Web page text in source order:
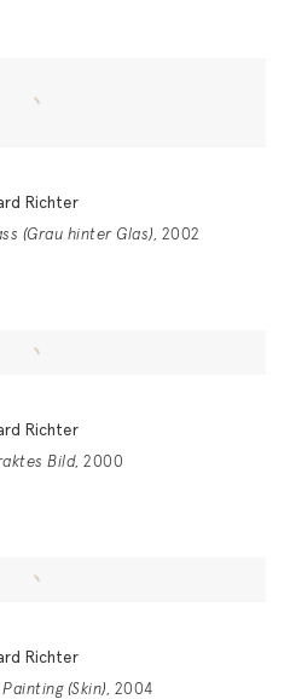
Richter
(Grau hinter Glas), 2002
Richter
Bild, 2000
Richter
(Skin), 2004